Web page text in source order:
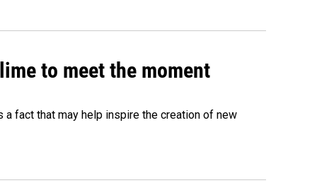
to meet the moment
fact that may help inspire the creation of new